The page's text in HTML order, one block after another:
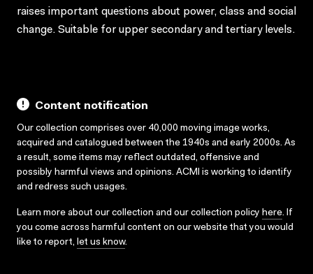
raises important questions about power, class and social
change. Suitable for upper secondary and tertiary levels.
Content notification
Our collection comprises over 40,000 moving image works,
acquired and catalogued between the 1940s and early 2000s. As
a result, some items may reflect outdated, offensive and
possibly harmful views and opinions. ACMI is working to identify
and redress such usages.
Learn more about our collection and our collection policy here. If
you come across harmful content on our website that you would
like to report, let us know.